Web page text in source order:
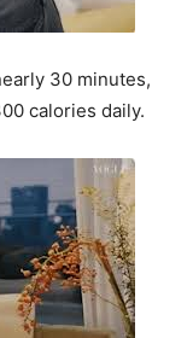
30 minutes,
calories daily.